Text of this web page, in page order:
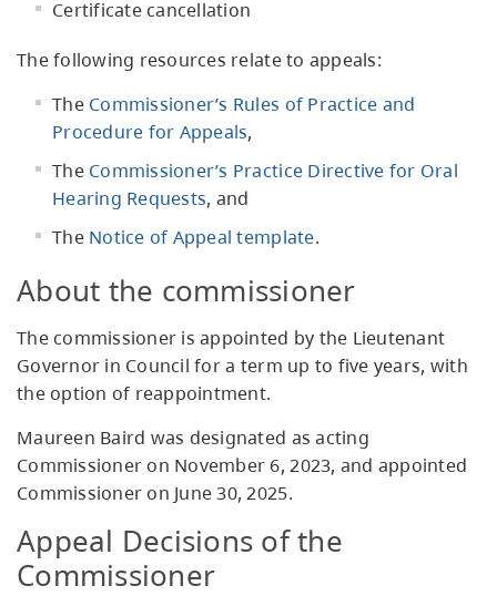
Certificate cancellation
The following resources relate to appeals:
The Commissioner’s Rules of Practice and
Procedure for Appeals,
The Commissioner’s Practice Directive for Oral
Hearing Requests, and
The Notice of Appeal template.
About the commissioner
The commissioner is appointed by the Lieutenant
Governor in Council for a term up to five years, with
the option of reappointment.
Maureen Baird was designated as acting
Commissioner on November 6, 2023, and appointed
Commissioner on June 30, 2025.
Appeal Decisions of the
Commissioner